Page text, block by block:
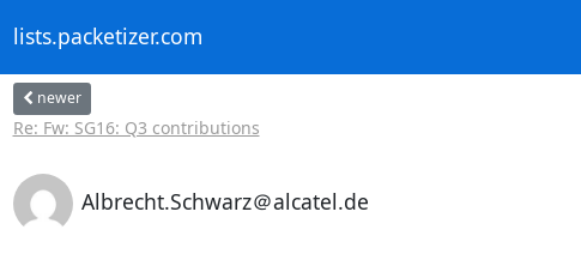
lists.packetizer.com
newer
Re: Fw: SG16: Q3 contributions
Albrecht.Schwarz＠alcatel.de